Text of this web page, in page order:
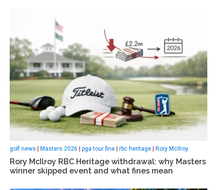
golf news | Masters 2026 | pga tour fine | rbc heritage | Rory McIlroy
Rory McIlroy RBC Heritage withdrawal: why Masters
winner skipped event and what fines mean